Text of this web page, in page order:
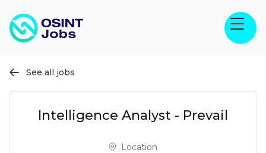
 See all jobs
Intelligence Analyst - Prevail
Location